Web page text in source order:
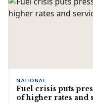
NATIONAL
Fuel crisis puts
of higher rates and